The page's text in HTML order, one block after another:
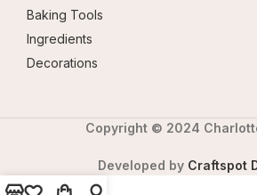
Baking Tools
Ingredients
Decorations
Copyright © 2024
Developed by Craftspot